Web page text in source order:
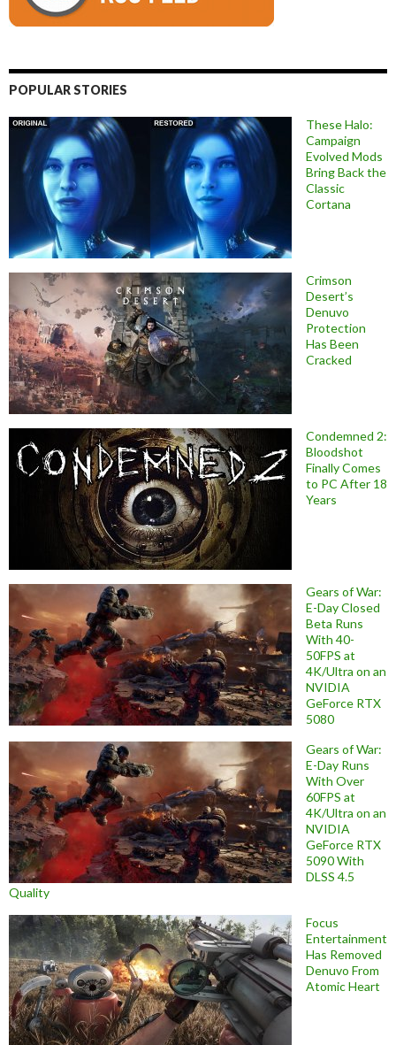
POPULAR STORIES
These Halo:
Campaign
Evolved Mods
Bring Back the
Classic
Cortana
Crimson
Desert’s
Denuvo
Protection
Has Been
Cracked
Condemned 2:
Bloodshot
Finally Comes
to PC After 18
Years
Gears of War:
E-Day Closed
Beta Runs
With 40-
50FPS at
4K/Ultra on an
NVIDIA
GeForce RTX
5080
Gears of War:
E-Day Runs
With Over
60FPS at
4K/Ultra on an
NVIDIA
GeForce RTX
5090 With
DLSS 4.5
Quality
Focus
Entertainment
Has Removed
Denuvo From
Atomic Heart